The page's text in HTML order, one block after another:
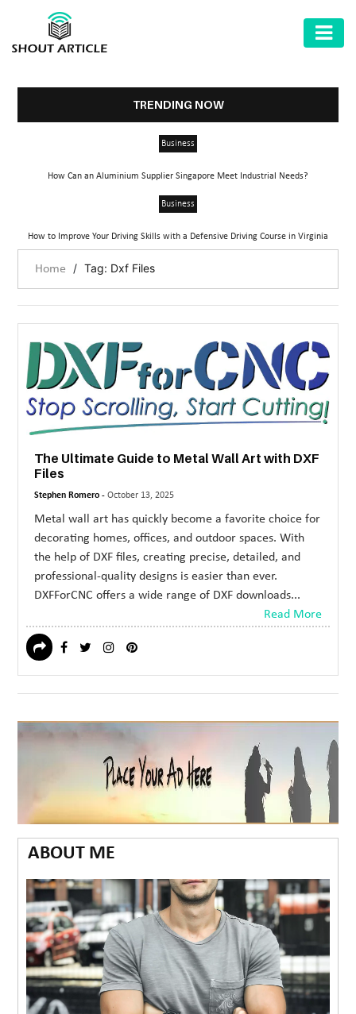
HEALTH
FITNESS
GARDEN
LAW
MARKET
MORE
TECHNOLOGY
TRAVEL
WEDDING
&
EVENTS
REAL
ESTATE
CONTACT
TRENDING NOW
Business
How Can an Aluminium Supplier Singapore Meet Industrial Needs?
Business
How to Improve Your Driving Skills with a Defensive Driving Course in Virginia
Home / Tag: Dxf Files
The Ultimate Guide to Metal Wall Art with DXF
Files
Stephen Romero -October 13, 2025
Metal wall art has quickly become a favorite choice for
decorating homes, offices, and outdoor spaces. With
the help of DXF files, creating precise, detailed, and
professional-quality designs is easier than ever.
DXFForCNC offers a wide range of DXF downloads...
Read More
ABOUT ME